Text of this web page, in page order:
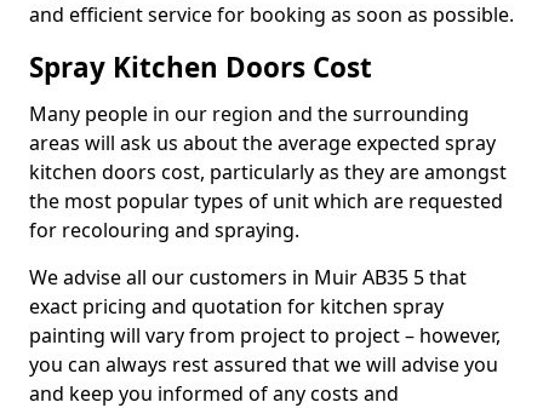
and efficient service for booking as soon as possible.
Spray Kitchen Doors Cost
Many people in our region and the surrounding
areas will ask us about the average expected spray
kitchen doors cost, particularly as they are amongst
the most popular types of unit which are requested
for recolouring and spraying.
We advise all our customers in Muir AB35 5 that
exact pricing and quotation for kitchen spray
painting will vary from project to project – however,
you can always rest assured that we will advise you
and keep you informed of any costs and